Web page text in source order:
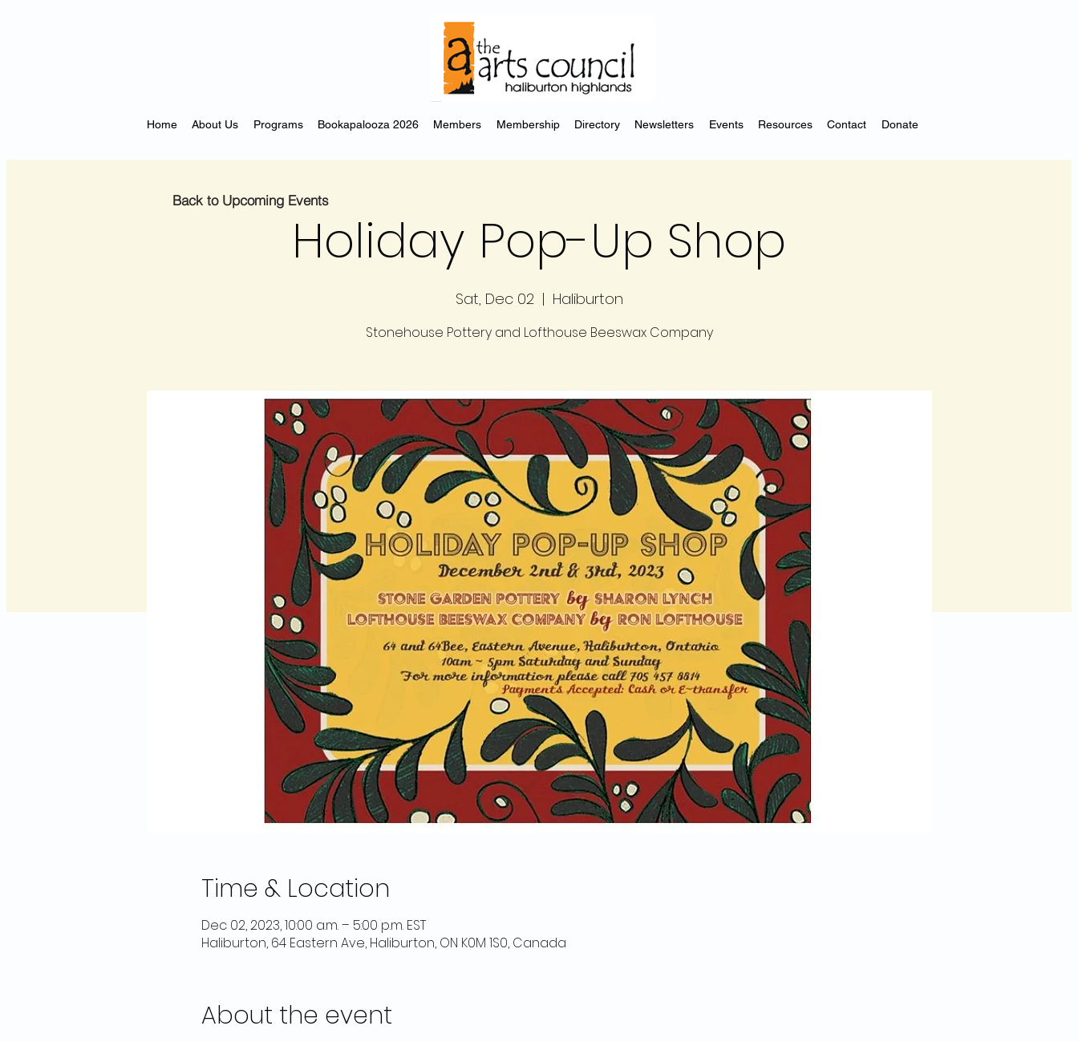
Home About Us Programs Bookapalooza 2026 Members Membership Directory Newsletters Events Resources Contact Donate
Holiday Pop-Up Shop
Sat, Dec 02
  |
Haliburton
Stonehouse Pottery and Lofthouse Beeswax Company
Time & Location
Dec 02, 2023, 10:00 a.m. – 5:00 p.m. EST
Haliburton, 64 Eastern Ave, Haliburton, ON K0M 1S0, Canada
About the event
Back to Upcoming Events